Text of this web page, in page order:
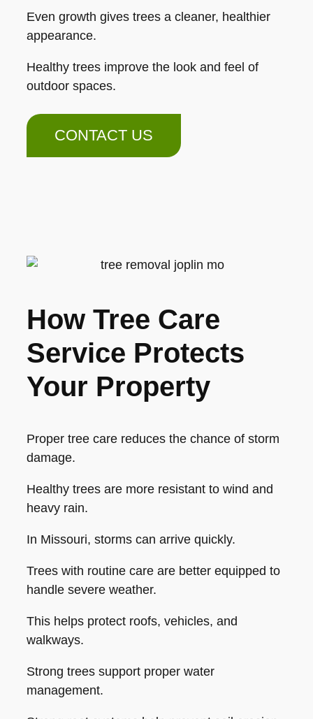
Even growth gives trees a cleaner, healthier
appearance.
Healthy trees improve the look and feel of
outdoor spaces.
CONTACT US
How Tree Care
Service Protects
Your Property
Proper tree care reduces the chance of storm
damage.
Healthy trees are more resistant to wind and
heavy rain.
In Missouri, storms can arrive quickly.
Trees with routine care are better equipped to
handle severe weather.
This helps protect roofs, vehicles, and
walkways.
Strong trees support proper water
management.